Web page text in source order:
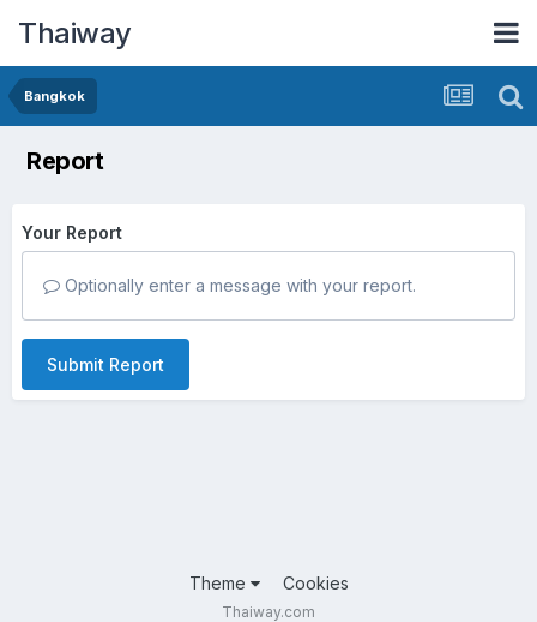
Thaiway
Bangkok
Report
Your Report
Optionally enter a message with your report.
Submit Report
Theme Cookies
Thaiway.com